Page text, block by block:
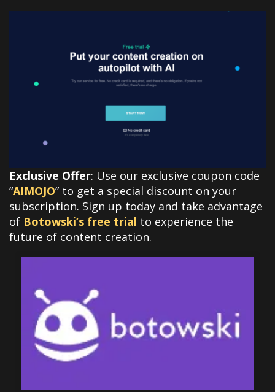
Exclusive Offer: Use our exclusive coupon code
“AIMOJO” to get a special discount on your
subscription. Sign up today and take advantage
of Botowski’s free trial to experience the
future of content creation.